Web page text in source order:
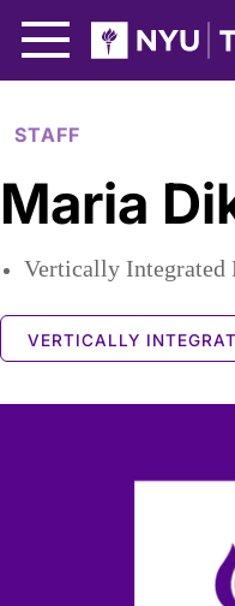
STAFF
Maria
Vertically Integrated
VERTICALLY